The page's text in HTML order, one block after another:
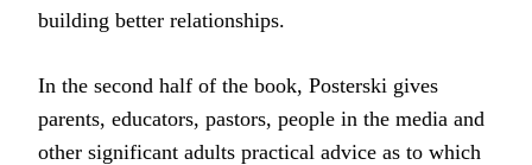
building better relationships.
In the second half of the book, Posterski gives
parents, educators, pastors, people in the media and
other significant adults practical advice as to which